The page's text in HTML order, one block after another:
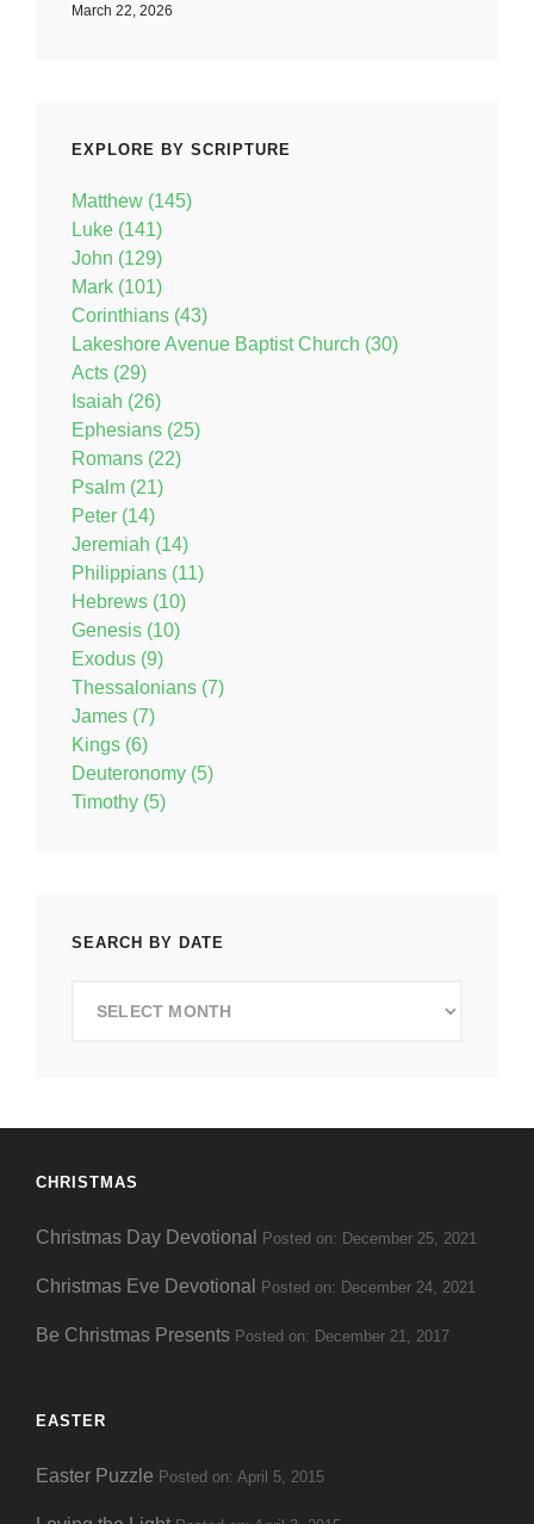
March 22, 2026
EXPLORE BY SCRIPTURE
Matthew (145)
Luke (141)
John (129)
Mark (101)
Corinthians (43)
Lakeshore Avenue Baptist Church (30)
Acts (29)
Isaiah (26)
Ephesians (25)
Romans (22)
Psalm (21)
Peter (14)
Jeremiah (14)
Philippians (11)
Hebrews (10)
Genesis (10)
Exodus (9)
Thessalonians (7)
James (7)
Kings (6)
Deuteronomy (5)
Timothy (5)
SEARCH BY DATE
CHRISTMAS
Christmas Day Devotional Posted on: December 25, 2021
Christmas Eve Devotional Posted on: December 24, 2021
Be Christmas Presents Posted on: December 21, 2017
EASTER
Easter Puzzle Posted on: April 5, 2015